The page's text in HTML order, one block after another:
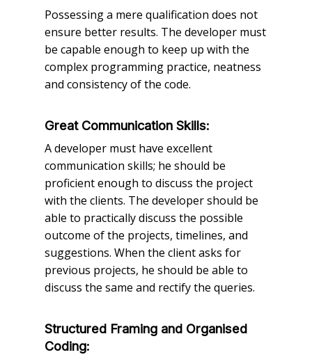
Possessing a mere qualification does not
ensure better results. The developer must
be capable enough to keep up with the
complex programming practice, neatness
and consistency of the code.
Great Communication Skills:
A developer must have excellent
communication skills; he should be
proficient enough to discuss the project
with the clients. The developer should be
able to practically discuss the possible
outcome of the projects, timelines, and
suggestions. When the client asks for
previous projects, he should be able to
discuss the same and rectify the queries.
Structured Framing and Organised
Coding: